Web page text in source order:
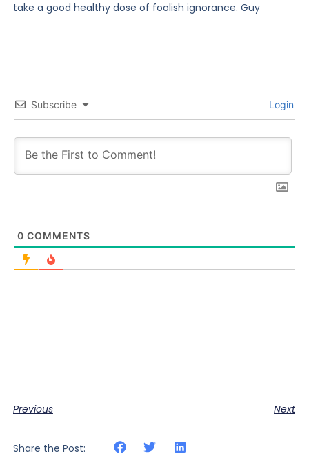
take a good healthy dose of foolish ignorance. Guy
Subscribe Login
0 COMMENTS
Previous Next
Share the Post: